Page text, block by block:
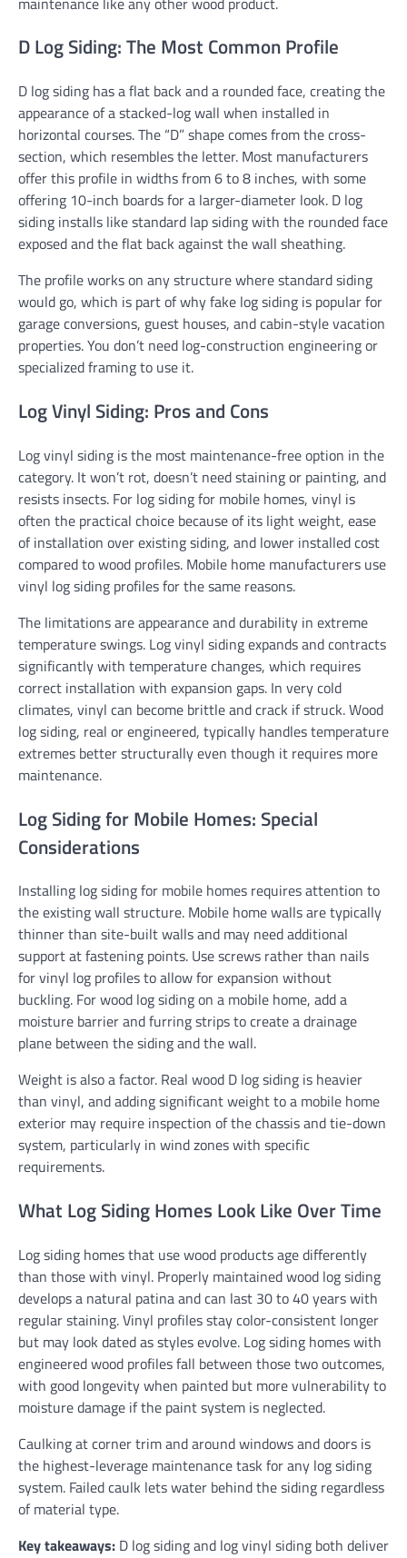
D Log Siding: The Most Common Profile
D log siding has a flat back and a rounded face, creating the
appearance of a stacked-log wall when installed in
horizontal courses. The “D” shape comes from the cross-
section, which resembles the letter. Most manufacturers
offer this profile in widths from 6 to 8 inches, with some
offering 10-inch boards for a larger-diameter look. D log
siding installs like standard lap siding with the rounded face
exposed and the flat back against the wall sheathing.
The profile works on any structure where standard siding
would go, which is part of why fake log siding is popular for
garage conversions, guest houses, and cabin-style vacation
properties. You don’t need log-construction engineering or
specialized framing to use it.
Log Vinyl Siding: Pros and Cons
Log vinyl siding is the most maintenance-free option in the
category. It won’t rot, doesn’t need staining or painting, and
resists insects. For log siding for mobile homes, vinyl is
often the practical choice because of its light weight, ease
of installation over existing siding, and lower installed cost
compared to wood profiles. Mobile home manufacturers use
vinyl log siding profiles for the same reasons.
The limitations are appearance and durability in extreme
temperature swings. Log vinyl siding expands and contracts
significantly with temperature changes, which requires
correct installation with expansion gaps. In very cold
climates, vinyl can become brittle and crack if struck. Wood
log siding, real or engineered, typically handles temperature
extremes better structurally even though it requires more
maintenance.
Log Siding for Mobile Homes: Special
Considerations
Installing log siding for mobile homes requires attention to
the existing wall structure. Mobile home walls are typically
thinner than site-built walls and may need additional
support at fastening points. Use screws rather than nails
for vinyl log profiles to allow for expansion without
buckling. For wood log siding on a mobile home, add a
moisture barrier and furring strips to create a drainage
plane between the siding and the wall.
Weight is also a factor. Real wood D log siding is heavier
than vinyl, and adding significant weight to a mobile home
exterior may require inspection of the chassis and tie-down
system, particularly in wind zones with specific
requirements.
What Log Siding Homes Look Like Over Time
Log siding homes that use wood products age differently
than those with vinyl. Properly maintained wood log siding
develops a natural patina and can last 30 to 40 years with
regular staining. Vinyl profiles stay color-consistent longer
but may look dated as styles evolve. Log siding homes with
engineered wood profiles fall between those two outcomes,
with good longevity when painted but more vulnerability to
moisture damage if the paint system is neglected.
Caulking at corner trim and around windows and doors is
the highest-leverage maintenance task for any log siding
system. Failed caulk lets water behind the siding regardless
of material type.
Key takeaways: D log siding and log vinyl siding both deliver